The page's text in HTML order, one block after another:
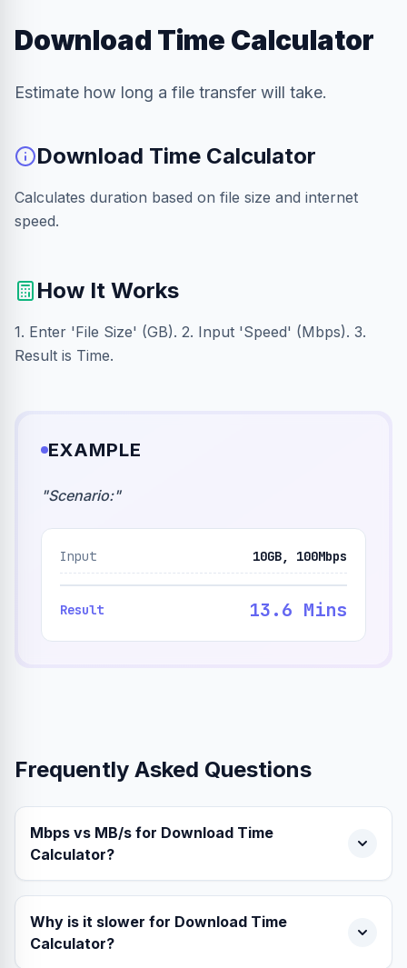
Download Time Calculator
Estimate how long a file transfer will take.
Download Time Calculator
Calculates duration based on file size and internet
speed.
How It Works
1. Enter 'File Size' (GB). 2. Input 'Speed' (Mbps). 3.
Result is Time.
EXAMPLE
"Scenario:"
Input 10GB, 100Mbps
Result 13.6 Mins
Frequently Asked Questions
Mbps vs MB/s for Download Time
Calculator?
Why is it slower for Download Time
Calculator?